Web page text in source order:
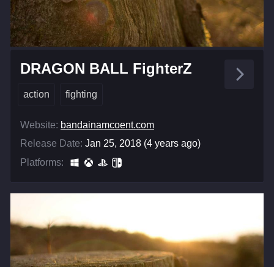
DRAGON BALL FighterZ
action fighting
Website: bandainamcoent.com
Release Date: Jan 25, 2018 (4 years ago)
Platforms: